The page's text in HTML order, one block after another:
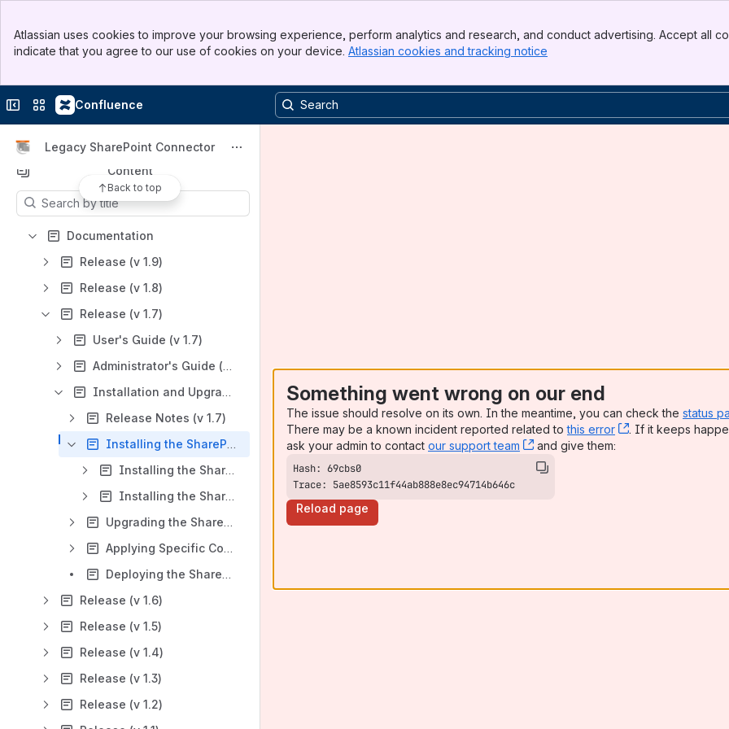
Top Bar
Sidebar
Atlassian uses cookies to improve your browsing experience, perform analytics and research, and conduct advertising. Accept all
indicate that you agree to our use of cookies on your device. Atlassian cookies and tracking notice
Collapse sidebar
Switch sites or apps
Confluence
Spaces
Legacy SharePoint Connector
Back to top
Content
Results will update as you type.
Documentation
Release (v 1.9)
Release (v 1.8)
Release (v 1.7)
User's Guide (v 1.7)
Administrator's Guide (v 1.7)
Installation and Upgrade Guide (v 1.7)
Release Notes (v 1.7)
Installing the SharePoint Connector (v 1.7)
Installing the SharePoint Connector on SP 2007 (v 1.7)
Installing the SharePoint Connector on SP 2010 (v 1.7)
Upgrading the SharePoint Connector (v 1.7)
Applying Specific Confluence Configurations (v 1.7)
Deploying the SharePoint Connector to More SharePoint Sites (v 1.7)
Release (v 1.6)
Release (v 1.5)
Release (v 1.4)
Release (v 1.3)
Release (v 1.2)
Something went wrong on our end
The issue should resolve on its own. In the meantime, you can check the status
There may be a known incident reported related tothis error , (opens new
. If it keeps
ask your admin to contact our support team , (opens new window)
and give them:
Trace: 5ae8593c11f44ab888e8ec94714b646c
Reload page